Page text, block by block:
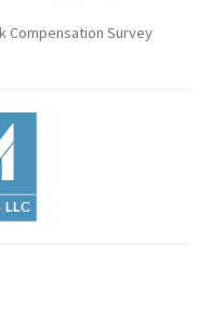
Compensation Survey